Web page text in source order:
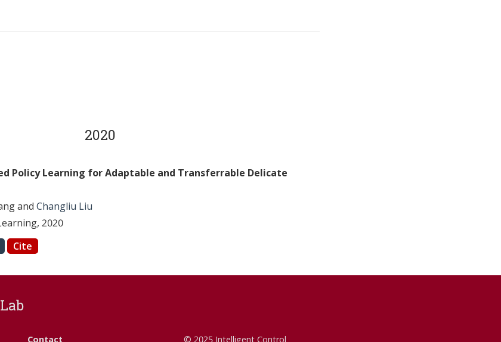
2020
Policy Learning for Adaptable and Transferrable Delicate
and Changliu Liu
2020
Cite
Contact © 2025 Intelligent Control